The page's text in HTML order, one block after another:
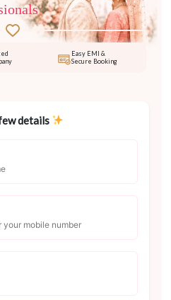
Easy EMI &
Secure Booking
details